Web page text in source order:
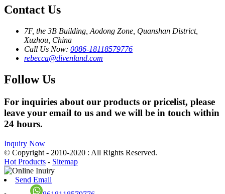
Contact Us
7F, the 3B Building, Aodong Zone, Quanshan District,
Xuzhou, China
Call Us Now: 0086-18118579776
rebecca@divenland.com
Follow Us
For inquiries about our products or pricelist, please
leave your email to us and we will be in touch within
24 hours.
Inquiry Now
© Copyright - 2010-2020 : All Rights Reserved.
Hot Products - Sitemap
Send Email